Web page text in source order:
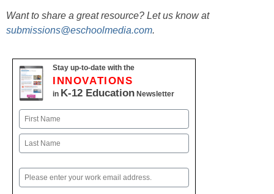
Want to share a great resource? Let us know at
submissions@eschoolmedia.com.
Stay up-to-date with the
INNOVATIONS
in K-12 Education Newsletter
Name
First
Email